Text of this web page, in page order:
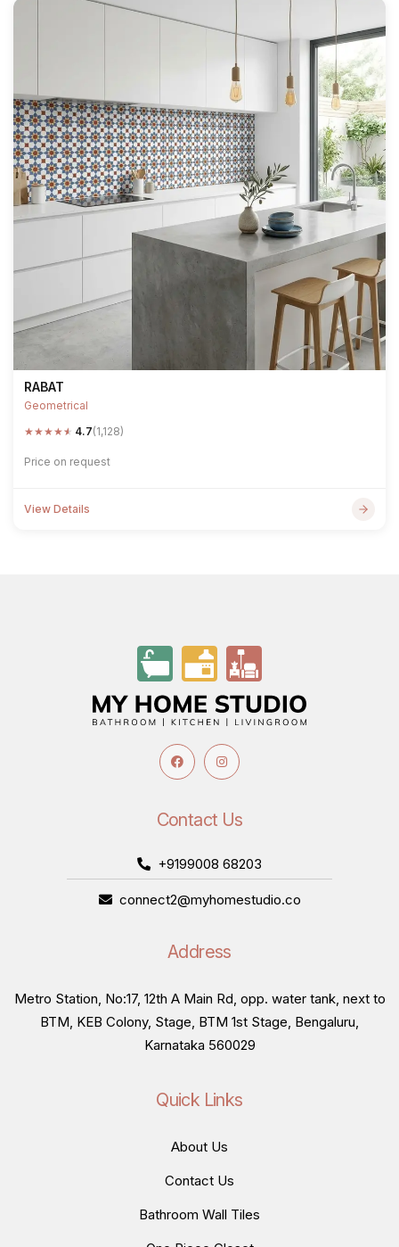
RABAT
Geometrical
★★★★★ 4.7(1,128)
Price on request
View Details
Contact Us
+9199008 68203
connect2@myhomestudio.co
Address
Metro Station, No:17, 12th A Main Rd, opp. water tank, next to
BTM, KEB Colony, Stage, BTM 1st Stage, Bengaluru,
Karnataka 560029
Quick Links
About Us
Contact Us
Bathroom Wall Tiles